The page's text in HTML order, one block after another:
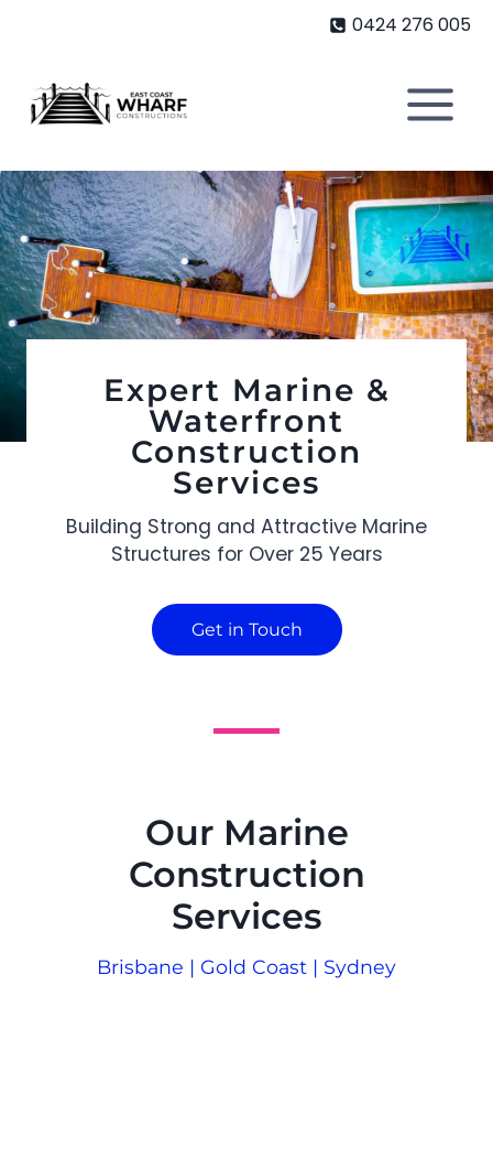
0424 276 005
Expert Marine &
Waterfront
Construction
Services
Building Strong and Attractive Marine
Structures for Over 25 Years
Get in Touch
Our Marine
Construction
Services
Brisbane | Gold Coast | Sydney